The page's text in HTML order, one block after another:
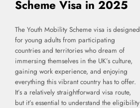
Scheme Visa in 2025
The Youth Mobility Scheme visa is designed
for young adults from participating
countries and territories who dream of
immersing themselves in the UK’s culture,
gaining work experience, and enjoying
everything this vibrant country has to offer.
It’s a relatively straightforward visa route,
but it’s essential to understand the eligibility